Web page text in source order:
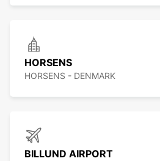
HORSENS
HORSENS - DENMARK
BILLUND AIRPORT